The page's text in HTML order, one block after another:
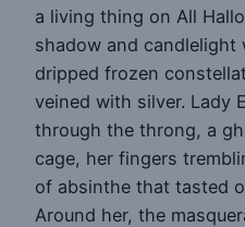
a living thing on All
shadow and candlelight
dripped frozen
veined with silver. Lady
through the throng, a
cage, her fingers
of absinthe that tasted
Around her, the